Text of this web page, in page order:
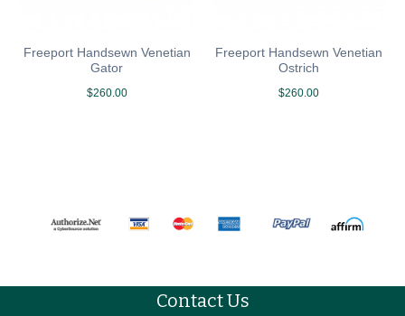
Freeport Handsewn Venetian
Gator
$260.00
Freeport Handsewn Venetian
Ostrich
$260.00
Contact Us